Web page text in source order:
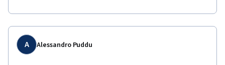
disappointing...
A Alessandro Puddu